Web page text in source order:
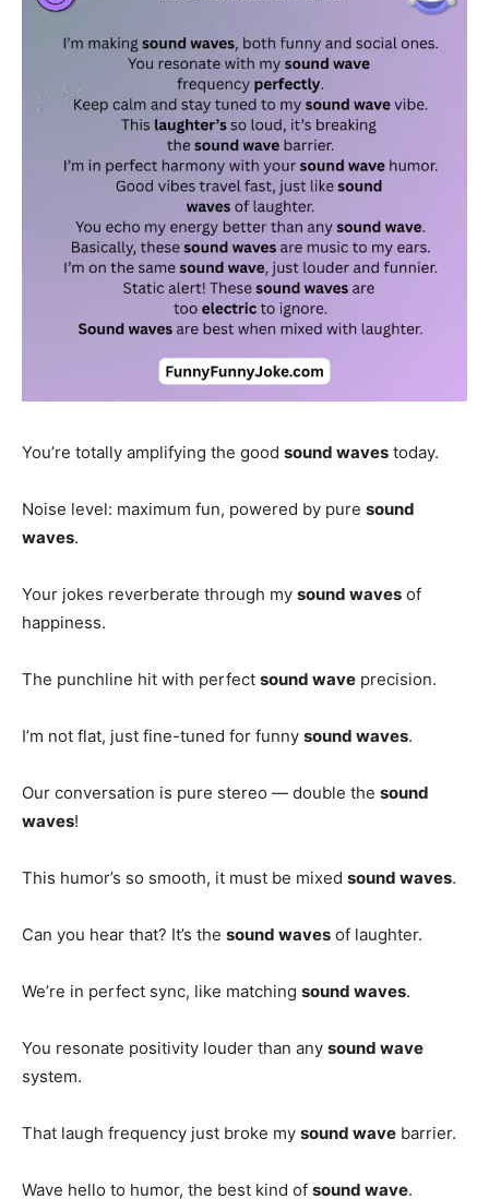
You’re totally amplifying the good sound waves today.
Noise level: maximum fun, powered by pure sound
waves.
Your jokes reverberate through my sound waves of
happiness.
The punchline hit with perfect sound wave precision.
I’m not flat, just fine-tuned for funny sound waves.
Our conversation is pure stereo — double the sound
waves!
This humor’s so smooth, it must be mixed sound waves.
Can you hear that? It’s the sound waves of laughter.
We’re in perfect sync, like matching sound waves.
You resonate positivity louder than any sound wave
system.
That laugh frequency just broke my sound wave barrier.
Wave hello to humor, the best kind of sound wave.